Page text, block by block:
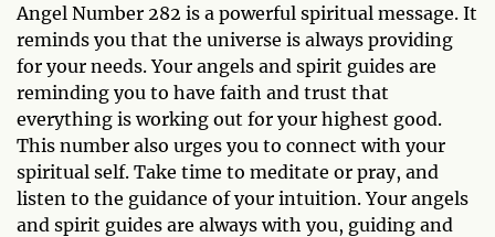
Angel Number 282 is a powerful spiritual message. It
reminds you that the universe is always providing
for your needs. Your angels and spirit guides are
reminding you to have faith and trust that
everything is working out for your highest good.
This number also urges you to connect with your
spiritual self. Take time to meditate or pray, and
listen to the guidance of your intuition. Your angels
and spirit guides are always with you, guiding and